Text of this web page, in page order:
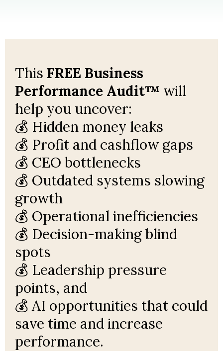
This FREE Business
Performance Audit™ will
help you uncover:
💰 Hidden money leaks
💰 Profit and cashflow gaps
💰 CEO bottlenecks
💰 Outdated systems slowing
growth
💰 Operational inefficiencies
💰 Decision-making blind
spots
💰 Leadership pressure
points, and
💰 AI opportunities that could
save time and increase
performance.